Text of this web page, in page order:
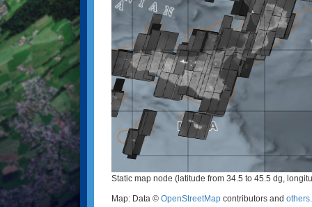
Static map node (latitude from 34.5 to 45.5 dg,
Map: Data © OpenStreetMap contributors and others